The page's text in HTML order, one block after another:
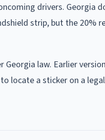
drivers. Georgia
strip, but the 20%
Georgia law. Earlier
locate a sticker on a